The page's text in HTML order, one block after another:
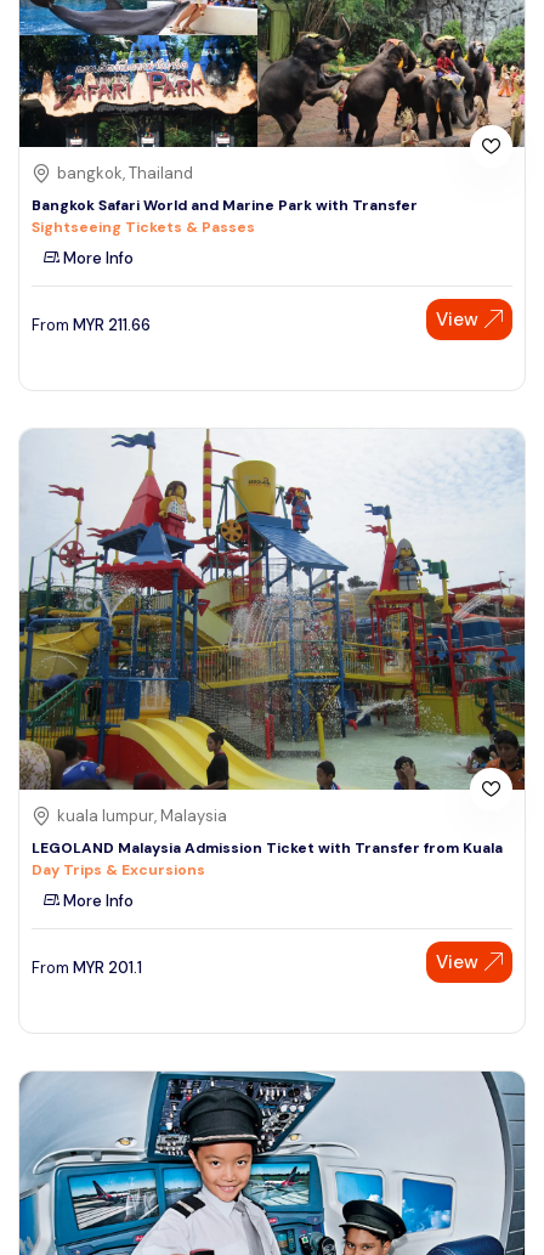
bangkok, Thailand
Bangkok Safari World and Marine Park with Transfer
Sightseeing Tickets & Passes
More Info
From MYR 211.66 View
kuala lumpur, Malaysia
LEGOLAND Malaysia Admission Ticket with Transfer from Kuala
Day Trips & Excursions
More Info
From MYR 201.1 View